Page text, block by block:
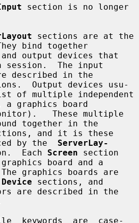
section is no longer
sections are at the
bind together
The input
Output devices usu-
a graphics board
together in the
and it is these
by the ServerLay-
Each Screen section
board and a
Device sections, and